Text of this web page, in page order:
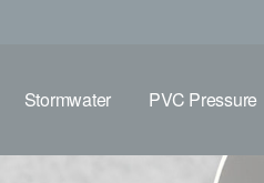
Stormwater PVC Pressure